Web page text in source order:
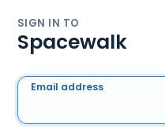
SIGN IN TO
Spacewalk
Email address